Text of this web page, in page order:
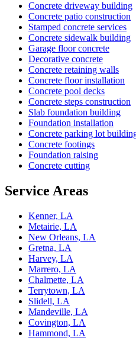
Concrete driveway building
Concrete patio construction
Stamped concrete services
Concrete sidewalk building
Garage floor concrete
Decorative concrete
Concrete retaining walls
Concrete floor installation
Concrete pool decks
Concrete steps construction
Slab foundation building
Foundation installation
Concrete parking lot
Concrete footings
Foundation raising
Concrete cutting
Service Areas
Kenner, LA
Metairie, LA
New Orleans, LA
Gretna, LA
Harvey, LA
Marrero, LA
Chalmette, LA
Terrytown, LA
Slidell, LA
Mandeville, LA
Covington, LA
Hammond, LA